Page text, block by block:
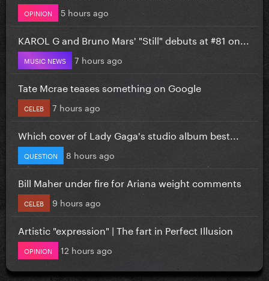
OPINION 5 hours ago
KAROL G and Bruno Mars' "Still" debuts at #81 on...
MUSIC NEWS 7 hours ago
Tate Mcrae teases something on Google
CELEB 7 hours ago
Which cover of Lady Gaga's studio album best...
QUESTION 8 hours ago
Bill Maher under fire for Ariana weight comments
CELEB 9 hours ago
Artistic "expression" | The fart in Perfect Illusion
OPINION 12 hours ago